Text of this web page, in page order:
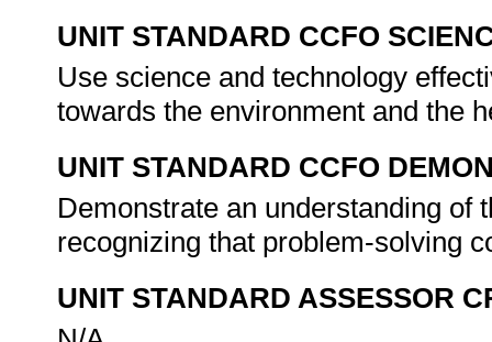
UNIT STANDARD CCFO
Use science and technology
towards the environment and the
UNIT STANDARD CCFO
Demonstrate an understanding of
recognizing that problem-solving
UNIT STANDARD ASSESSOR